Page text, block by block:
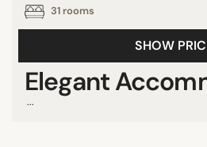
Santa Croce
31 rooms
SHOW
Elegant
...